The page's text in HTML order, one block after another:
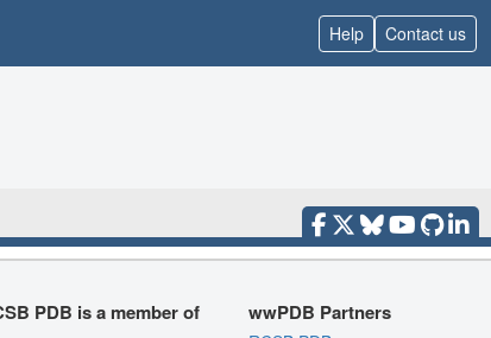
Help Contact us
PDB is a member of wwPDB Partners